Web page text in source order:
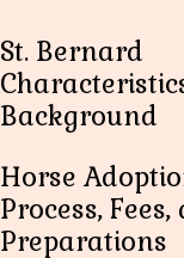
St. Bernard
Background
Horse
Process, Fees,
Preparations